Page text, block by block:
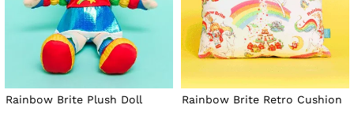
Rainbow Brite Plush Doll Rainbow Brite Retro Cushion